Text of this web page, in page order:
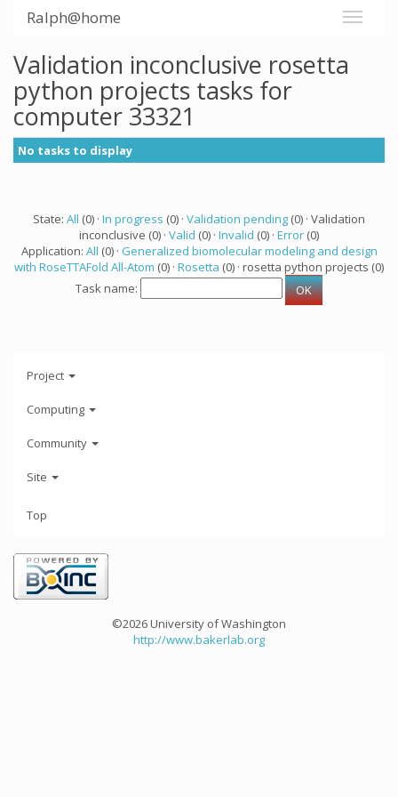
Ralph@home
Validation inconclusive rosetta
python projects tasks for
computer 33321
No tasks to display
State: All (0) · In progress (0) · Validation pending (0) · Validation
inconclusive (0) · Valid (0) · Invalid (0) · Error (0)
Application: All (0) · Generalized biomolecular modeling and design
with RoseTTAFold All-Atom (0) · Rosetta (0) · rosetta python projects (0)
Task name:
Project
Computing
Community
Site
Top
©2026 University of Washington
http://www.bakerlab.org